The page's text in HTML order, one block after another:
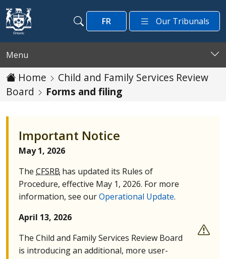
Skip to main content
Search
Search
FR Our Tribunals
Menu
Home
Child and Family Services Review
Board
Forms and filing
Important Notice
May 1, 2026
The CFSRB has updated its Rules of
Procedure, effective May 1, 2026. For more
information, see ourOperational Update.
April 13, 2026
The Child and Family Services Review Board
is introducing an additional, more user-